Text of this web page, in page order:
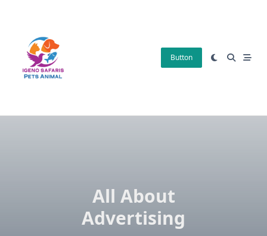
Button
All About
Advertising